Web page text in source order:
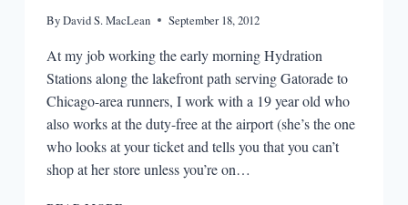
ByDavid S. MacLean September 18, 2012
At my job working the early morning Hydration
Stations along the lakefront path serving Gatorade to
Chicago-area runners, I work with a 19 year old who
also works at the duty-free at the airport (she’s the one
who looks at your ticket and tells you that you can’t
shop at her store unless you’re on…